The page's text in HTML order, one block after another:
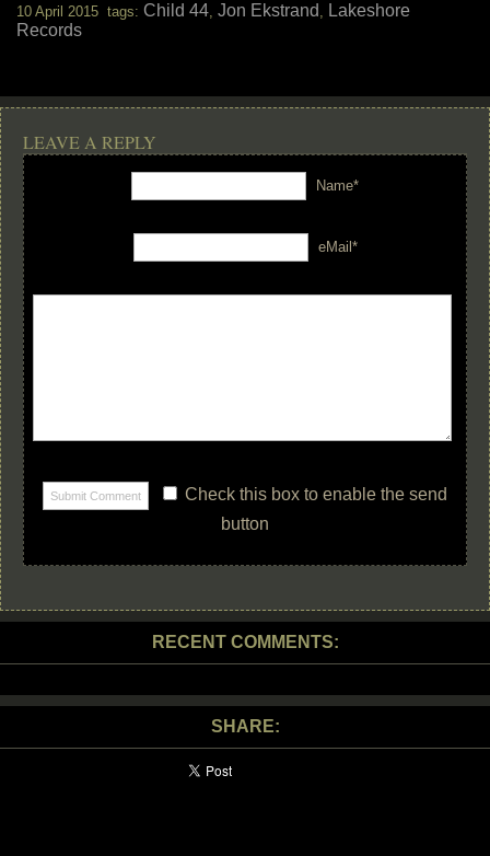
10 April 2015 tags: Child 44, Jon Ekstrand , Lakeshore
Records
LEAVE A REPLY
Name*
eMail*
Check this box to enable the send
button
RECENT COMMENTS:
SHARE: